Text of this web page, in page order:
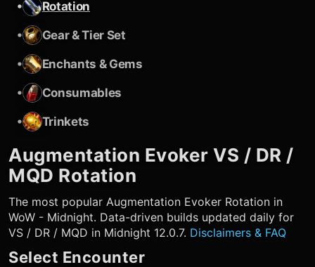
•
Rotation
•
Gear & Tier Set
•
Enchants & Gems
•
Consumables
•
Trinkets
Augmentation Evoker VS / DR /
MQD Rotation
The most popular Augmentation Evoker Rotation in
WoW - Midnight. Data-driven builds updated daily for
VS / DR / MQD in Midnight 12.0.7. Disclaimers & FAQ
Select Encounter